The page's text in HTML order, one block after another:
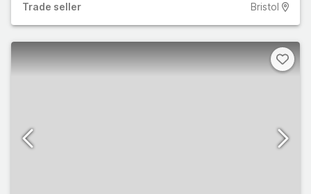
Trade seller Bristol